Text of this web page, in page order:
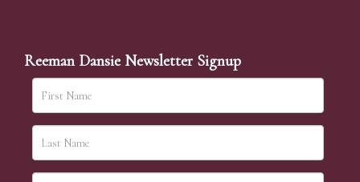
Reeman Dansie Newsletter Signup